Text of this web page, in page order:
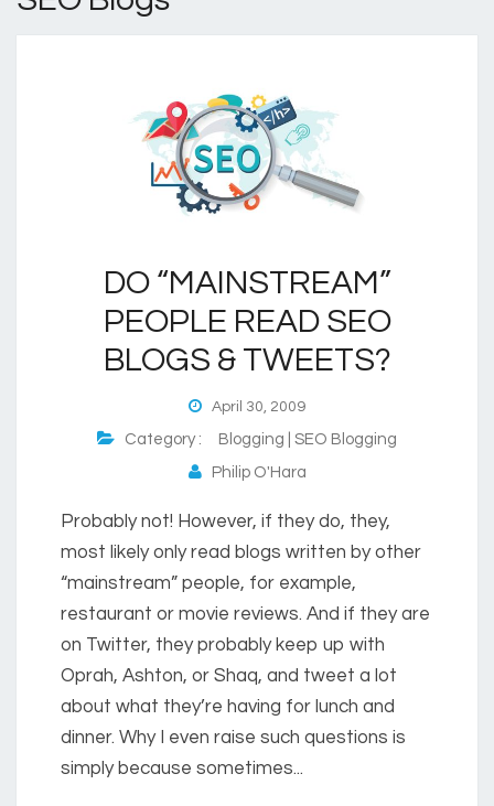
DO “MAINSTREAM”
PEOPLE READ SEO
BLOGS & TWEETS?
April 30, 2009
Category :
Blogging | SEO Blogging
Philip O'Hara
Probably not! However, if they do, they,
most likely only read blogs written by other
“mainstream” people, for example,
restaurant or movie reviews. And if they are
on Twitter, they probably keep up with
Oprah, Ashton, or Shaq, and tweet a lot
about what they’re having for lunch and
dinner. Why I even raise such questions is
simply because sometimes...